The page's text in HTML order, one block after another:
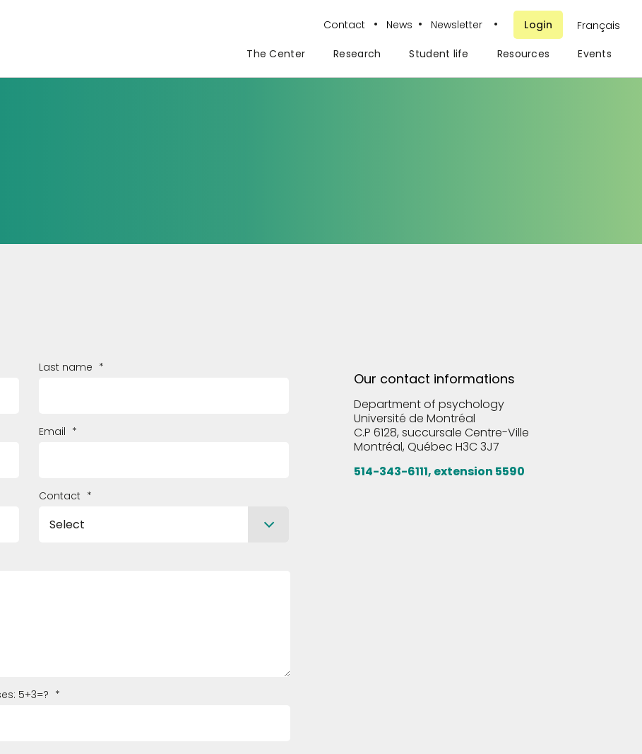
Contact • News • Newsletter • Login Français
The Center Research Student life Resources Events
Last name *
Email *
Contact *
5+3=? *
Our contact informations
Department of psychology
Université de Montréal
C.P 6128, succursale Centre-Ville
Montréal, Québec H3C 3J7
514-343-6111, extension 5590